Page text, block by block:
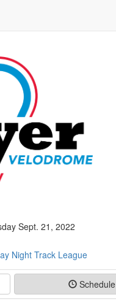
Sept. 21, 2022
Night Track League
Schedule